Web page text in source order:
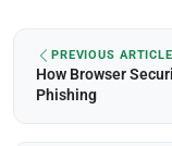
PREVIOUS ARTICLE
How Browser
Phishing